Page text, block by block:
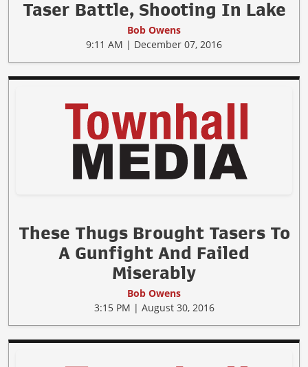
Taser Battle, Shooting In Lake
Bob Owens
9:11 AM | December 07, 2016
These Thugs Brought Tasers To
A Gunfight And Failed
Miserably
Bob Owens
3:15 PM | August 30, 2016